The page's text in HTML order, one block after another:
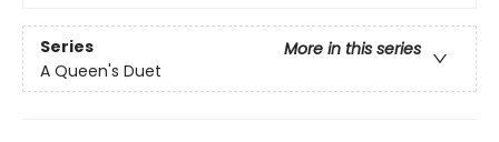
Series
More in this series
A Queen's Duet